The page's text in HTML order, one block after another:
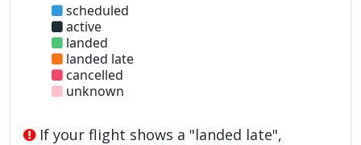
scheduled
active
landed
landed late
cancelled
unknown
If your flight shows a "landed late",